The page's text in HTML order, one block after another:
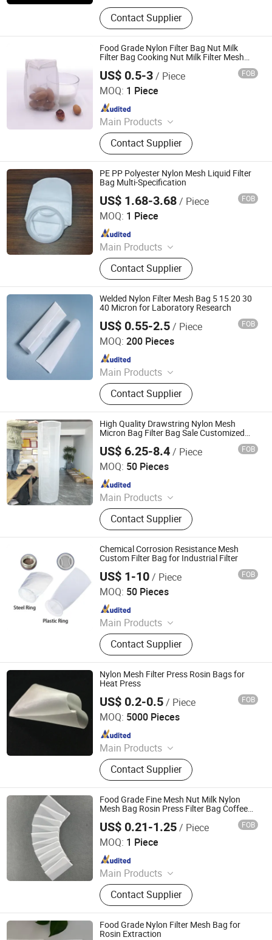
Polyester Mesh
Contact Supplier
Food Grade Nylon Filter Bag Nut Milk
Filter Bag Cooking Nut Milk Filter Mesh
US$ 0.5-3/ Piece FOB
MOQ: 1 Piece
Main Products
Polyester Screen Printing Mesh,
Screen Printing Squeegee, Aluminum
Screen Printing Frames, Bolting
Cloth, Screen Printing, Screen
Printing Machine, Filter Mesh, Filter
Bag, Bag Filter Housing
Contact Supplier
HEBEI MACROKUN MESH CO., LTD
Since 2020
PE PP Polyester Nylon Mesh Liquid Filter
Bag Multi-Specification
US$ 1.68-3.68/ Piece FOB
MOQ: 1 Piece
Main Products
Water filter element, Desalination
system, MBR, Ultrafiltration system,
Filter bag, Filter cloth, RO system
Contact Supplier
Changsha Pasteur Environmental Protection Technology
Co., Ltd
Since 2024
Welded Nylon Filter Mesh Bag 5 15 20 30
40 Micron for Laboratory Research
US$ 0.55-2.5/ Piece FOB
MOQ: 200 Pieces
Main Products
Filter Media, Woven Filter Meshes,
Filter Meshes, Filter Components,
Filters, Converted Filters, Fabricated
Filters, Injected Filters, Molded
Filters, Injection Molding Filters
Contact Supplier
Taizhou Share Filters Co., Ltd
Since 2023
High Quality Drawstring Nylon Mesh
Micron Bag Filter Bag Sale Customized
Tea Making Milk Home Use Factory Price
US$ 6.25-8.4/ Piece FOB
MOQ: 50 Pieces
Main Products
Polyester Screen Printing Mesh,
Screen Printing Squeegee, Aluminum
Screen Printing Frames, Bolting
Cloth, Screen Printing, Screen
Printing Machine, Filter Mesh, Filter
Bag, Bag Filter Housing
Contact Supplier
HEBEI MACROKUN MESH CO., LTD
Since 2020
Chemical Corrosion Resistance Mesh
Custom Filter Bag for Industrial Filter
US$ 1-10/ Piece FOB
MOQ: 50 Pieces
Main Products
Liquid Filter Cartridge, Liquid Filter
Bag, Liquid Filter Media, Filter
Housing, Dust Collector Bag, Non
Woven Fabric
Contact Supplier
Suzhou Linda Environmental Material Co., Ltd
Since 2026
Nylon Mesh Filter Press Rosin Bags for
Heat Press
US$ 0.2-0.5/ Piece FOB
MOQ: 5000 Pieces
Main Products
Polyester Screen Printing Mesh,
Screen Printing Squeegee, Aluminum
Screen Printing Frames, Bolting
Cloth, Screen Printing, Screen
Printing Machine, Filter Mesh, Filter
Bag, Bag Filter Housing
Contact Supplier
HEBEI MACROKUN MESH CO., LTD
Since 2020
Food Grade Fine Mesh Nut Milk Nylon
Mesh Bag Rosin Press Filter Bag Coffee
US$ 0.21-1.25/ Piece FOB
MOQ: 1 Piece
Main Products
Nylon Filter Mesh, Polyester Mesh
Belt, Stainless Steel Mesh Belt,
Stainless Steel Wire Mesh, Wire
Mesh Filters, Screen Printing Mesh
Contact Supplier
Hebei Reking Wire Mesh Co., Ltd.
Since 2026
Food Grade Nylon Filter Mesh Bag for
Rosin Extraction